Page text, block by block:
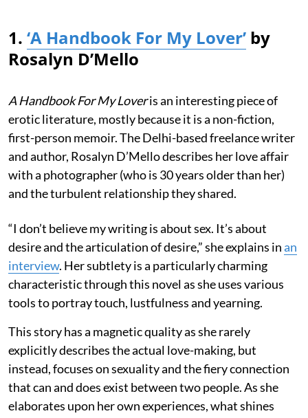
1. ‘A Handbook For My Lover’ by
Rosalyn D’Mello
A Handbook For My Loveris an interesting piece of
erotic literature, mostly because it is a non-fiction,
first-person memoir. The Delhi-based freelance writer
and author, Rosalyn D’Mello describes her love affair
with a photographer (who is 30 years older than her)
and the turbulent relationship they shared.
“I don’t believe my writing is about sex. It’s about
desire and the articulation of desire,” she explains inan
interview. Her subtlety is a particularly charming
characteristic through this novel as she uses various
tools to portray touch, lustfulness and yearning.
This story has a magnetic quality as she rarely
explicitly describes the actual love-making, but
instead, focuses on sexuality and the fiery connection
that can and does exist between two people. As she
elaborates upon her own experiences, what shines